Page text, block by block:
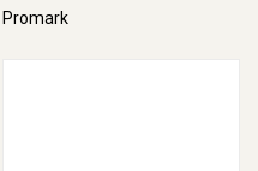
Promark